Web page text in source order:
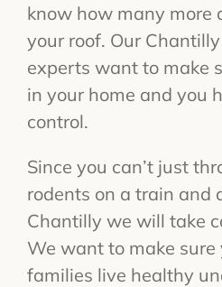
know how many more
your roof. Our
experts want to make
in your home and you
control.
Since you can’t just
rodents on a train and
Chantilly we will take
We want to make sure
families live healthy